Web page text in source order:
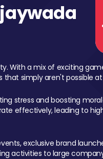
With a mix of exciting
that simply aren't possible
stress and boosting
effectively, leading to
exclusive brand
activities to large